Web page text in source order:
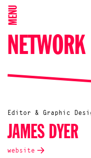
MENU
NETWORK
Editor & Graphic
JAMES DYER
website